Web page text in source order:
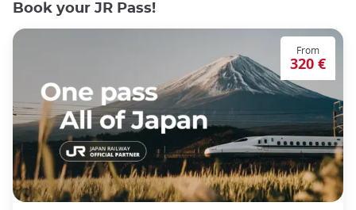
Book your JR Pass!
From
320 €